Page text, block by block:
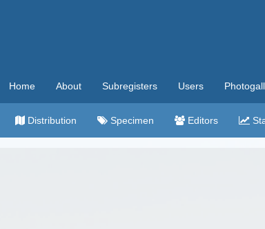
Home About Subregisters Users
Distribution Specimen Editors